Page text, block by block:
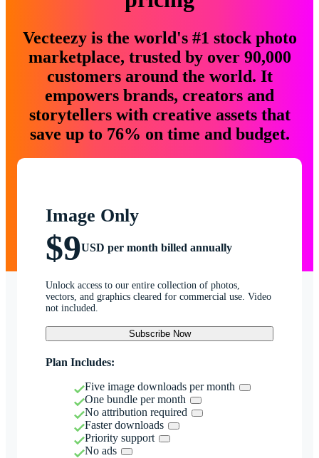
Vecteezy is the world's #1 stock photo
marketplace, trusted by over 90,000
customers around the world. It
empowers brands, creators and
storytellers with creative assets that
save up to 76% on time and budget.
Image Only
$9USD per month billed annually
Unlock access to our entire collection of photos,
vectors, and graphics cleared for commercial use. Video
not included.
Subscribe Now
Plan Includes:
Five image downloads per month
One bundle per month
No attribution required
Faster downloads
Priority support
No ads